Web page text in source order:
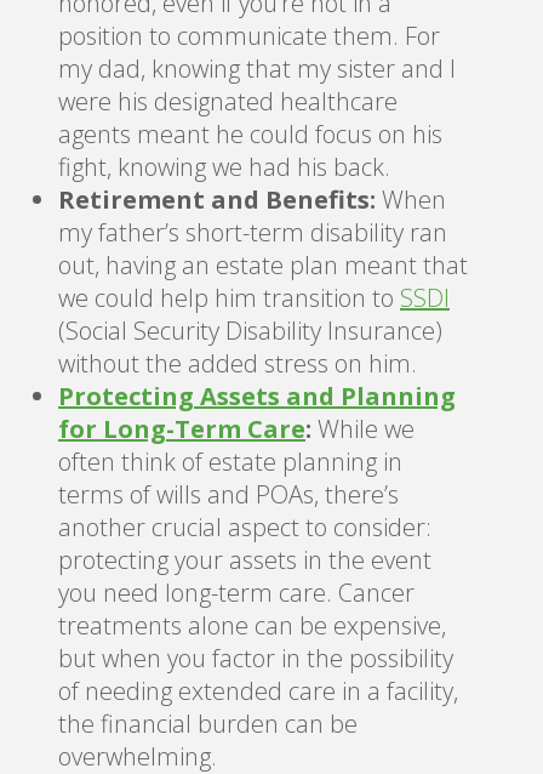
position to communicate them. For
my dad, knowing that my sister and I
were his designated healthcare
agents meant he could focus on his
fight, knowing we had his back.
Retirement and Benefits: When
my father’s short-term disability ran
out, having an estate plan meant that
we could help him transition to SSDI
(Social Security Disability Insurance)
without the added stress on him.
Protecting Assets and Planning
for Long-Term Care: While we
often think of estate planning in
terms of wills and POAs, there’s
another crucial aspect to consider:
protecting your assets in the event
you need long-term care. Cancer
treatments alone can be expensive,
but when you factor in the possibility
of needing extended care in a facility,
the financial burden can be
overwhelming.